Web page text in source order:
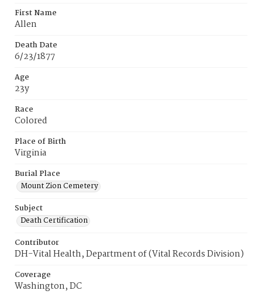
First Name
Allen
Death Date
6/23/1877
Age
23y
Race
Colored
Place of Birth
Virginia
Burial Place
Mount Zion Cemetery
Subject
Death Certification
Contributor
DH-Vital Health, Department of (Vital Records Division)
Coverage
Washington, DC